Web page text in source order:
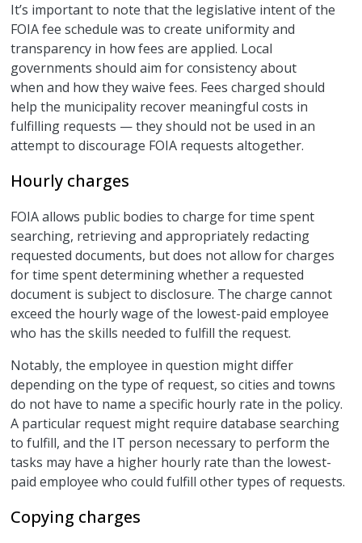
It’s important to note that the legislative intent of the
FOIA fee schedule was to create uniformity and
transparency in how fees are applied. Local
governments should aim for consistency about
when and how they waive fees. Fees charged should
help the municipality recover meaningful costs in
fulfilling requests — they should not be used in an
attempt to discourage FOIA requests altogether.
Hourly charges
FOIA allows public bodies to charge for time spent
searching, retrieving and appropriately redacting
requested documents, but does not allow for charges
for time spent determining whether a requested
document is subject to disclosure. The charge cannot
exceed the hourly wage of the lowest-paid employee
who has the skills needed to fulfill the request.
Notably, the employee in question might differ
depending on the type of request, so cities and towns
do not have to name a specific hourly rate in the policy.
A particular request might require database searching
to fulfill, and the IT person necessary to perform the
tasks may have a higher hourly rate than the lowest-
paid employee who could fulfill other types of requests.
Copying charges